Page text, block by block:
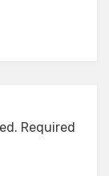
Required